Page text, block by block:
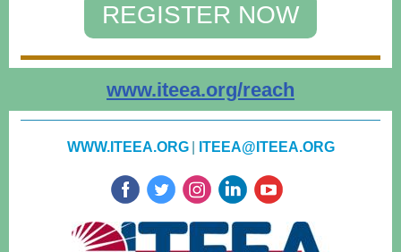
REGISTER NOW
www.iteea.org/reach
WWW.ITEEA.ORG ITEEA@ITEEA.ORG